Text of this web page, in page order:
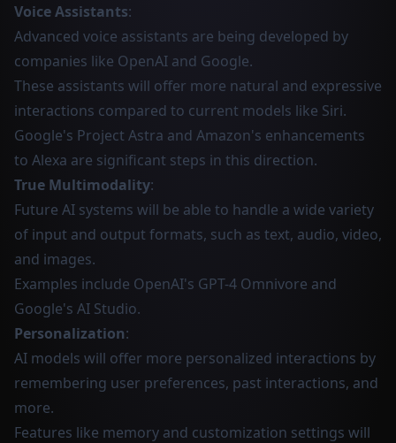
Voice Assistants:
Advanced voice assistants are being developed by
companies like OpenAI and Google.
These assistants will offer more natural and expressive
interactions compared to current models like Siri.
Google's Project Astra and Amazon's enhancements
to Alexa are significant steps in this direction.
True Multimodality:
Future AI systems will be able to handle a wide variety
of input and output formats, such as text, audio, video,
and images.
Examples include OpenAI's GPT-4 Omnivore and
Google's AI Studio.
Personalization:
AI models will offer more personalized interactions by
remembering user preferences, past interactions, and
more.
Features like memory and customization settings will